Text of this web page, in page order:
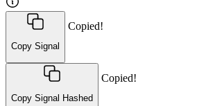
Copy Signal
Copied!
Copy Signal Hashed
Copied!